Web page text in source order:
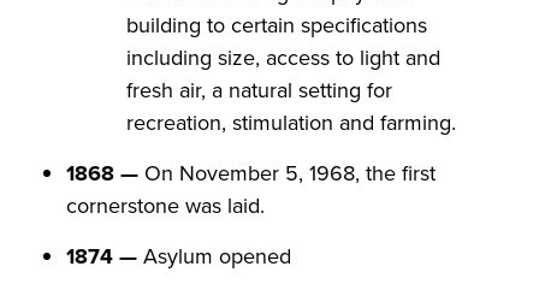
building to certain specifications
including size, access to light and
fresh air, a natural setting for
recreation, stimulation and farming.
1868 — On November 5, 1968, the first
cornerstone was laid.
1874 —Asylum opened